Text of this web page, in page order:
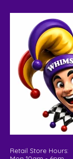
Retail Store Hours: